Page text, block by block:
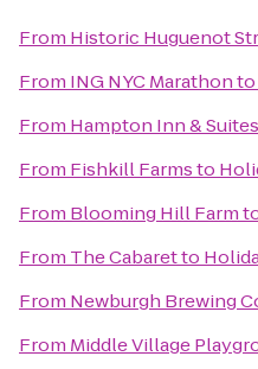
From Historic Huguenot
From ING NYC Marathonto
From Hampton Inn &
From Fishkill Farmsto
From Blooming Hill Farm
From The Cabaretto
From Newburgh Brewing
From Middle Village